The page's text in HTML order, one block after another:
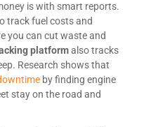
is with smart reports.
track fuel costs and
you can cut waste and
platformalso tracks
Research shows that
by finding engine
stay on the road and